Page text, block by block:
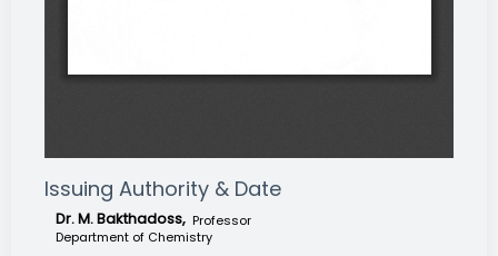
Issuing Authority & Date
Dr. M. Bakthadoss, Professor
Department of Chemistry